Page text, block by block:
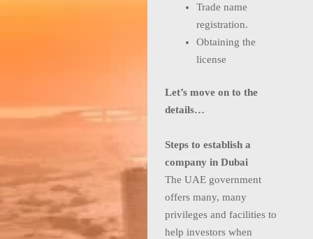
Trade name
registration.
Obtaining the
license
Let’s move on to the
details…
Steps to establish a
company in Dubai
The UAE government
offers many, many
privileges and facilities to
help investors when